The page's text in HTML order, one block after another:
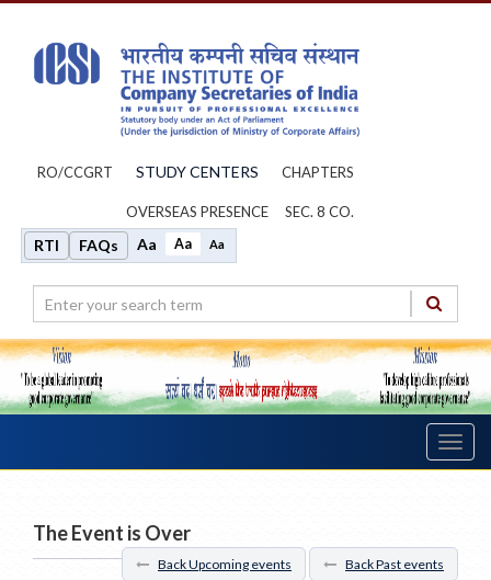
RO/CCGRT STUDY CENTERS CHAPTERS
OVERSEAS PRESENCE SEC. 8 CO.
RTI FAQs Aa Aa Aa
The Event is Over
Back Upcoming events Back Past events